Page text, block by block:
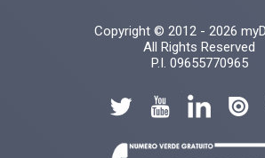
Copyright © 2012 - 2026
All Rights Reserved
P.I. 09655770965